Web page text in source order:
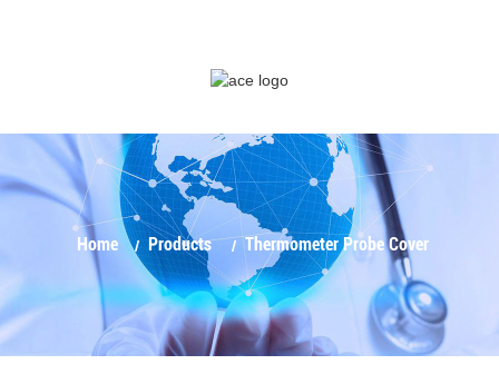
Home Products Thermometer Probe Cover